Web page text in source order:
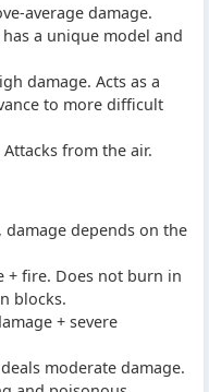
average damage.
a unique model and
damage. Acts as a
to more difficult
from the air.
damage depends on the
+ fire. Does not burn in
blocks.
+ severe
moderate damage.